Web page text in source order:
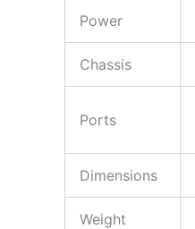
Power
Chassis
Ports
Dimensions
Weight